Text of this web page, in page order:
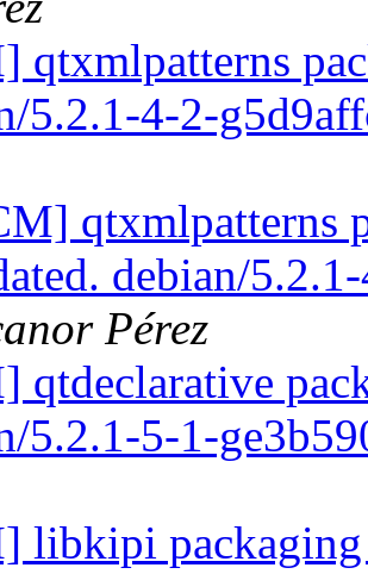
qtxmlpatterns
5.2.1-4-2-
qtxmlpatterns
debian/
Pérez
qtdeclarative
5.2.1-5-1-
libkipi packaging